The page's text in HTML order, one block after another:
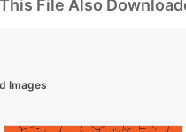
File Also
Images